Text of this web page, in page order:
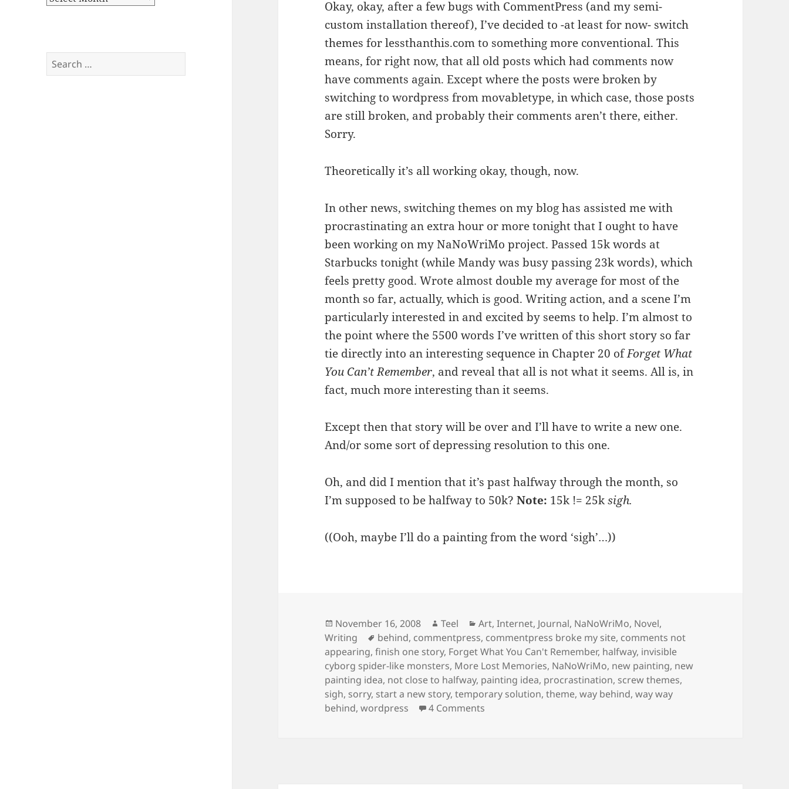
Search
for:
Okay, okay, after a few bugs with CommentPress (and my semi-
custom installation thereof), I’ve decided to -at least for now- switch
themes for lessthanthis.com to something more conventional. This
means, for right now, that all old posts which had comments now
have comments again. Except where the posts were broken by
switching to wordpress from movabletype, in which case, those posts
are still broken, and probably their comments aren’t there, either.
Sorry.
Theoretically it’s all working okay, though, now.
In other news, switching themes on my blog has assisted me with
procrastinating an extra hour or more tonight that I ought to have
been working on my NaNoWriMo project. Passed 15k words at
Starbucks tonight (while Mandy was busy passing 23k words), which
feels pretty good. Wrote almost double my average for most of the
month so far, actually, which is good. Writing action, and a scene I’m
particularly interested in and excited by seems to help. I’m almost to
the point where the 5500 words I’ve written of this short story so far
tie directly into an interesting sequence in Chapter 20 ofForget What
You Can’t Remember, and reveal that all is not what it seems. All is, in
fact, much more interesting than it seems.
Except then that story will be over and I’ll have to write a new one.
And/or some sort of depressing resolution to this one.
Oh, and did I mention that it’s past halfway through the month, so
I’m supposed to be halfway to 50k?Note: 15k != 25ksigh.
((Ooh, maybe I’ll do a painting from the word ‘sigh’…))
Posted
on
November 16, 2008 Author
Teel Categories
Art,Internet, Journal, NaNoWriMo, Novel,
Writing
Tags
behind, commentpress, commentpress broke my site, comments not
appearing,finish one story, Forget What You Can't Remember, halfway, invisible
cyborg spider-like monsters, More Lost Memories, NaNoWriMo, new painting, new
painting idea, not close to halfway, painting idea, procrastination, screw themes,
sigh, sorry, start a new story,temporary solution,theme,way behind,way way
behind,wordpress 4 Comments